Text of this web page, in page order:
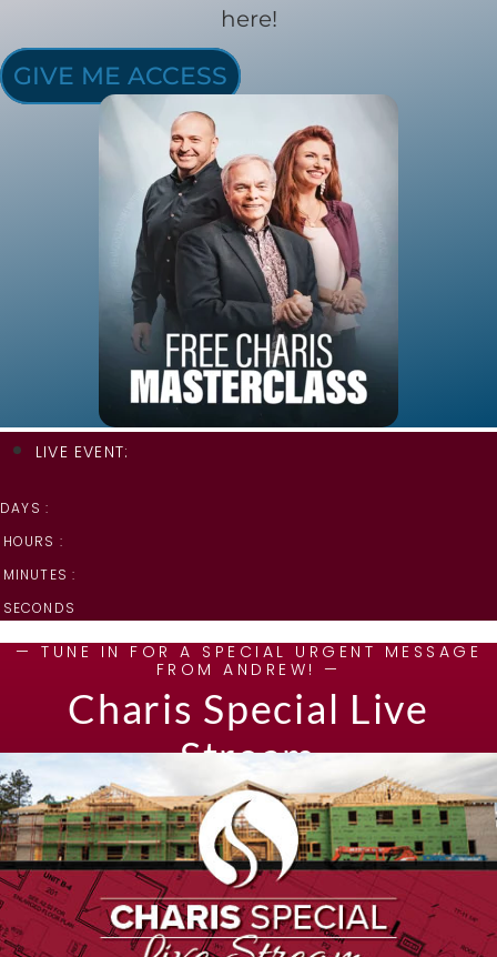
here!
GIVE ME ACCESS
LIVE EVENT:
DAYS :
HOURS :
MINUTES :
SECONDS
— TUNE IN FOR A SPECIAL URGENT MESSAGE
FROM ANDREW! —
Charis Special Live
Stream